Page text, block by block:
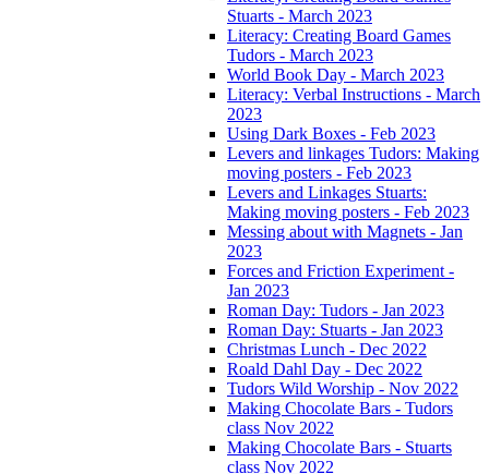
Stuarts - March 2023
Literacy: Creating Board Games
Tudors - March 2023
World Book Day - March 2023
Literacy: Verbal Instructions - March
2023
Using Dark Boxes - Feb 2023
Levers and linkages Tudors: Making
moving posters - Feb 2023
Levers and Linkages Stuarts:
Making moving posters - Feb 2023
Messing about with Magnets - Jan
2023
Forces and Friction Experiment -
Jan 2023
Roman Day: Tudors - Jan 2023
Roman Day: Stuarts - Jan 2023
Christmas Lunch - Dec 2022
Roald Dahl Day - Dec 2022
Tudors Wild Worship - Nov 2022
Making Chocolate Bars - Tudors
class Nov 2022
Making Chocolate Bars - Stuarts
class Nov 2022